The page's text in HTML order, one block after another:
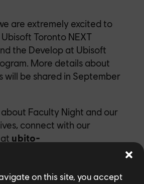
on this site, you accept
are extremely excited to
Toronto NEXT
the Develop at Ubisoft
More details about
will be shared in September
Faculty Night and our
connect with our
ubito-